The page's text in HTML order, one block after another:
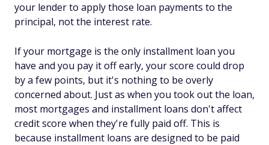
your lender to apply those loan payments to the
principal, not the interest rate.
If your mortgage is the only installment loan you
have and you pay it off early, your score could drop
by a few points, but it's nothing to be overly
concerned about. Just as when you took out the loan,
most mortgages and installment loans don't affect
credit score when they're fully paid off. This is
because installment loans are designed to be paid